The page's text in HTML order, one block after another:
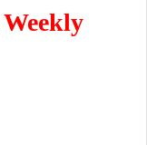
Weekly